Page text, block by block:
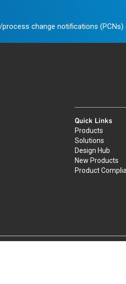
change notifications (PCNs)
Quick Links
Products
Solutions
Design Hub
New Products
Product